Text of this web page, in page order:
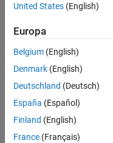
See Also
collapse all
Delete Task
Delete the task
MulticoreProcessor
architecture of the
United States (English)
Europa
Belgium (English)
Denmark (English)
Deutschland (Deutsch)
España (Español)
Finland (English)
France (Français)